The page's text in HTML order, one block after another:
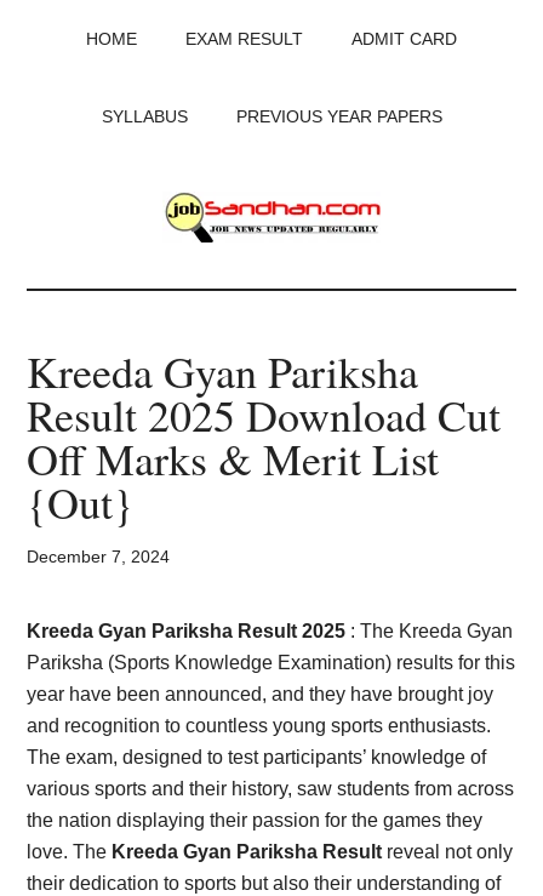
HOME EXAM RESULT ADMIT CARD
SYLLABUS PREVIOUS YEAR PAPERS
JobSandhan.Com
-
Govt
Jobs,
Admit
Card,
Result,
Syllabus,
News
Kreeda Gyan Pariksha
Result 2025 Download Cut
Off Marks & Merit List
{Out}
December 7, 2024
Kreeda Gyan Pariksha Result 2025 : The Kreeda Gyan
Pariksha (Sports Knowledge Examination) results for this
year have been announced, and they have brought joy
and recognition to countless young sports enthusiasts.
The exam, designed to test participants’ knowledge of
various sports and their history, saw students from across
the nation displaying their passion for the games they
love. The Kreeda Gyan Pariksha Result reveal not only
their dedication to sports but also their understanding of